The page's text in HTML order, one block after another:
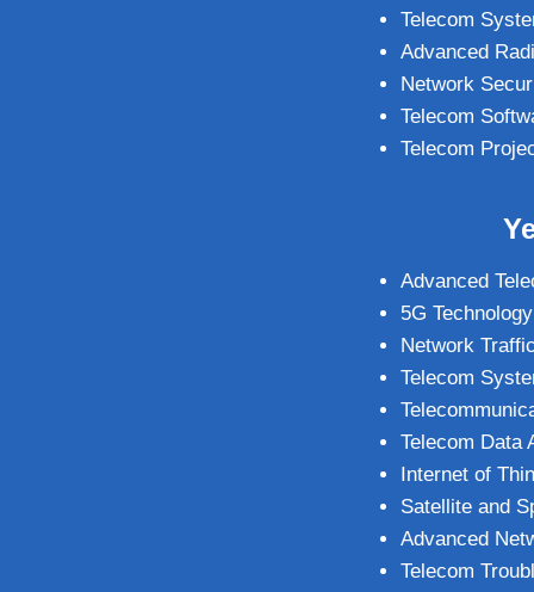
Telecom
Advanced
Network
Telecom
Telecom
Advanced
5G
Network
Telecom
Telecom Data
Internet of
Satellite and
Advanced
Telecom